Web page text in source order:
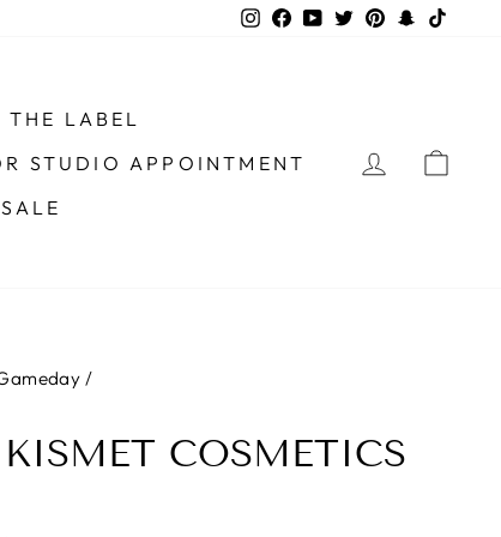
Instagram
Facebook
YouTube
TwitterPinterestSnapchat
LABEL
STUDIO APPOINTMENT
SALE
LOG IN
/
COSMETICS